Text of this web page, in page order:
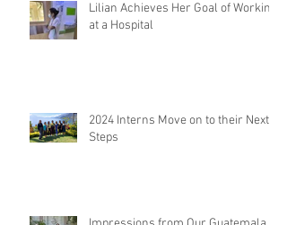
Lilian Achieves Her Goal of Working
at a Hospital
2024 Interns Move on to their Next
Steps